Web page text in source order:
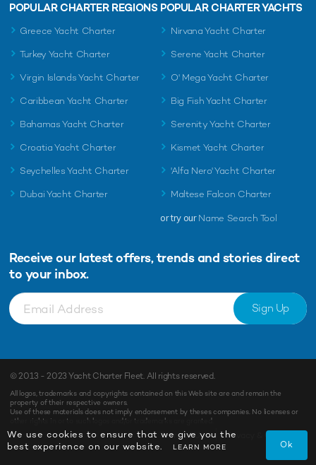
POPULAR CHARTER REGIONS
Greece Yacht Charter
Turkey Yacht Charter
Virgin Islands Yacht Charter
Caribbean Yacht Charter
Bahamas Yacht Charter
Croatia Yacht Charter
Seychelles Yacht Charter
Dubai Yacht Charter
POPULAR CHARTER YACHTS
Nirvana Yacht Charter
Serene Yacht Charter
O' Mega Yacht Charter
Big Fish Yacht Charter
Serenity Yacht Charter
Kismet Yacht Charter
'Alfa Nero' Yacht Charter
Maltese Falcon Charter
or try ourName Search Tool
Receive our latest offers, trends and stories direct
to your inbox.
Sign Up
© 2013 - 2023Yacht Charter Fleet. All rights reserved.
All logos, trademarks and copyrights contained on this Web site are and remain the
property of their respective owners.
Use of these materials does not imply endorsement by theses companies. No licenses or
other rights in or to such logos and/or trademarks are granted.
Terms of Use Privacy & Cookies
We use cookies to ensure that we give you the
best experience on our website.
LEARN MORE Ok